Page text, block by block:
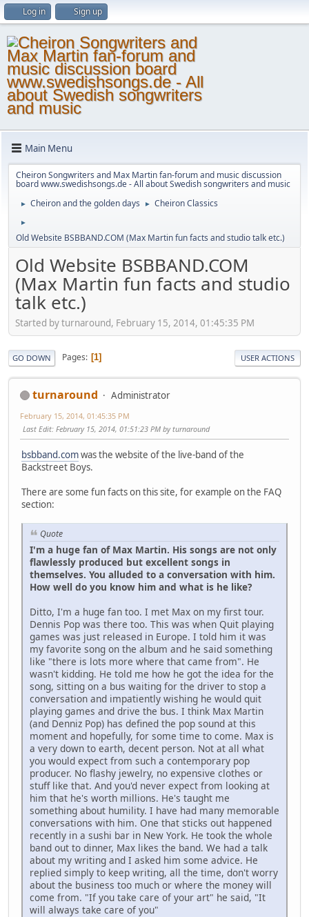
Log in Sign up
Main Menu
Cheiron Songwriters and Max Martin fan-forum and music discussion
board www.swedishsongs.de - All about Swedish songwriters and music
► Cheiron and the golden days ► Cheiron Classics
►
Old Website BSBBAND.COM (Max Martin fun facts and studio talk etc.)
Old Website BSBBAND.COM
(Max Martin fun facts and studio
talk etc.)
Started by turnaround, February 15, 2014, 01:45:35 PM
GO DOWN Pages 1 USER ACTIONS
turnaround Administrator
February 15, 2014, 01:45:35 PM
Last Edit: February 15, 2014, 01:51:23 PM by turnaround
bsbband.comwas the website of the live-band of the
Backstreet Boys.
There are some fun facts on this site, for example on the FAQ
section:
Quote
I'm a huge fan of Max Martin. His songs are not only
flawlessly produced but excellent songs in
themselves. You alluded to a conversation with him.
How well do you know him and what is he like?
Ditto, I'm a huge fan too. I met Max on my first tour.
Dennis Pop was there too. This was when Quit playing
games was just released in Europe. I told him it was
my favorite song on the album and he said something
like "there is lots more where that came from". He
wasn't kidding. He told me how he got the idea for the
song, sitting on a bus waiting for the driver to stop a
conversation and impatiently wishing he would quit
playing games and drive the bus. I think Max Martin
(and Denniz Pop) has defined the pop sound at this
moment and hopefully, for some time to come. Max is
a very down to earth, decent person. Not at all what
you would expect from such a contemporary pop
producer. No flashy jewelry, no expensive clothes or
stuff like that. And you'd never expect from looking at
him that he's worth millions. He's taught me
something about humility. I have had many memorable
conversations with him. One that sticks out happened
recently in a sushi bar in New York. He took the whole
band out to dinner, Max likes the band. We had a talk
about my writing and I asked him some advice. He
replied simply to keep writing, all the time, don't worry
about the business too much or where the money will
come from. "If you take care of your art" he said, "It
will always take care of you"